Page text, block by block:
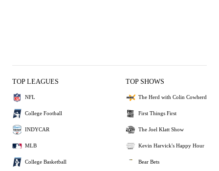
TOP LEAGUES
NFL
College Football
INDYCAR
MLB
College Basketball
TOP SHOWS
The Herd with Colin Cowherd
First Things First
The Joel Klatt Show
Kevin Harvick's Happy Hour
Bear Bets